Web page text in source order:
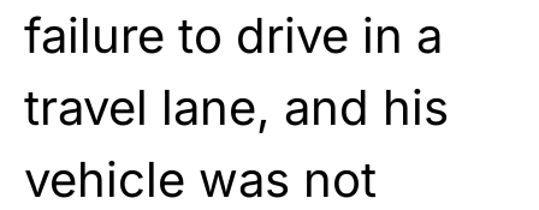
failure to drive in a
travel lane, and his
vehicle was not